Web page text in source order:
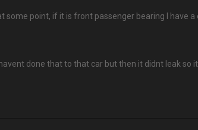
point, if it is front passenger bearing I have
done that to that car but then it didnt leak so